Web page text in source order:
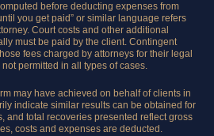
before deducting expenses from
you get paid” or similar language refers
Court costs and other additional
must be paid by the client. Contingent
fees charged by attorneys for their legal
permitted in all types of cases.
may have achieved on behalf of clients in
indicate similar results can be obtained for
and total recoveries presented reflect gross
costs and expenses are deducted.